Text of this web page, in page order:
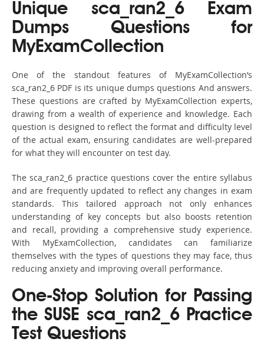
Unique sca_ran2_6 Exam
Dumps Questions for
MyExamCollection
One of the standout features of MyExamCollection’s
sca_ran2_6 PDF is its unique dumps questions And answers.
These questions are crafted by MyExamCollection experts,
drawing from a wealth of experience and knowledge. Each
question is designed to reflect the format and difficulty level
of the actual exam, ensuring candidates are well-prepared
for what they will encounter on test day.
The sca_ran2_6 practice questions cover the entire syllabus
and are frequently updated to reflect any changes in exam
standards. This tailored approach not only enhances
understanding of key concepts but also boosts retention
and recall, providing a comprehensive study experience.
With MyExamCollection, candidates can familiarize
themselves with the types of questions they may face, thus
reducing anxiety and improving overall performance.
One-Stop Solution for Passing
the SUSE sca_ran2_6 Practice
Test Questions